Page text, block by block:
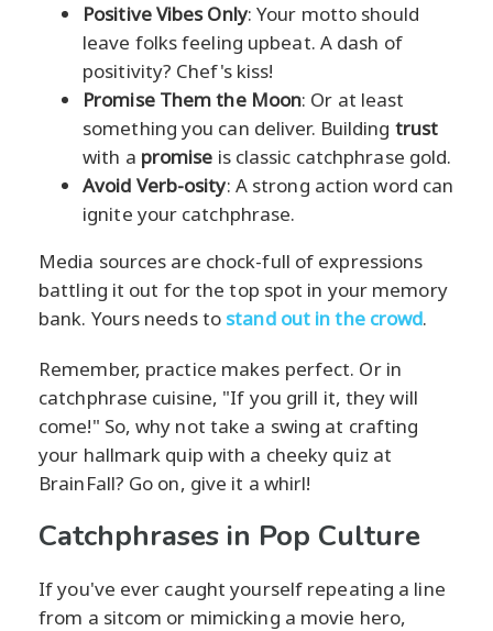
Positive Vibes Only: Your motto should
leave folks feeling upbeat. A dash of
positivity? Chef's kiss!
Promise Them the Moon: Or at least
something you can deliver. Building trust
with a promise is classic catchphrase gold.
Avoid Verb-osity: A strong action word can
ignite your catchphrase.
Media sources are chock-full of expressions
battling it out for the top spot in your memory
bank. Yours needs to stand out in the crowd.
Remember, practice makes perfect. Or in
catchphrase cuisine, "If you grill it, they will
come!" So, why not take a swing at crafting
your hallmark quip with a cheeky quiz at
BrainFall? Go on, give it a whirl!
Catchphrases in Pop Culture
If you've ever caught yourself repeating a line
from a sitcom or mimicking a movie hero,